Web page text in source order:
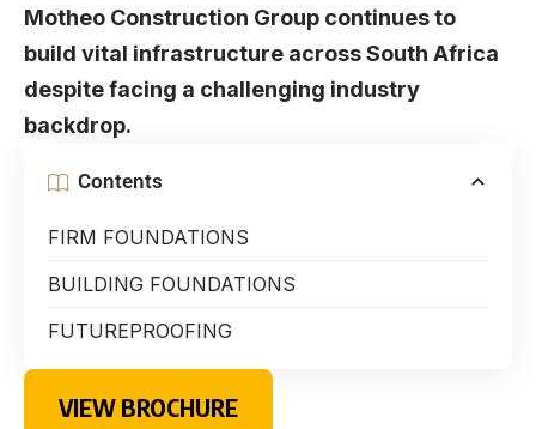
Motheo Construction Group continues to
build vital infrastructure across South Africa
despite facing a challenging industry
backdrop.
Contents
FIRM FOUNDATIONS
BUILDING FOUNDATIONS
FUTUREPROOFING
VIEW BROCHURE